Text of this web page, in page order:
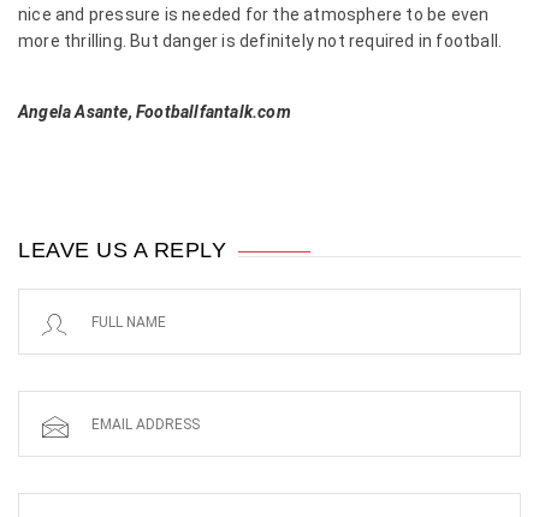
nice and pressure is needed for the atmosphere to be even
more thrilling. But danger is definitely not required in football.
Angela Asante, Footballfantalk.com
LEAVE US A REPLY